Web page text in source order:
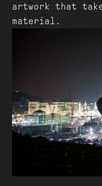
artwork that
material.